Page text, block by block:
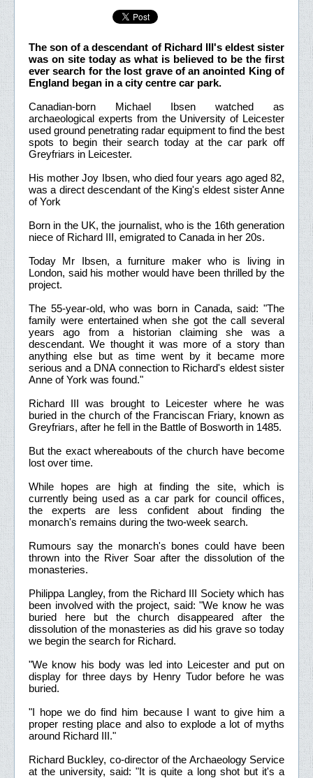
The son of a descendant of Richard III's eldest sister
was on site today as what is believed to be the first
ever search for the lost grave of an anointed King of
England began in a city centre car park.
Canadian-born Michael Ibsen watched as
archaeological experts from the University of Leicester
used ground penetrating radar equipment to find the best
spots to begin their search today at the car park off
Greyfriars in Leicester.
His mother Joy Ibsen, who died four years ago aged 82,
was a direct descendant of the King's eldest sister Anne
of York
Born in the UK, the journalist, who is the 16th generation
niece of Richard III, emigrated to Canada in her 20s.
Today Mr Ibsen, a furniture maker who is living in
London, said his mother would have been thrilled by the
project.
The 55-year-old, who was born in Canada, said: "The
family were entertained when she got the call several
years ago from a historian claiming she was a
descendant. We thought it was more of a story than
anything else but as time went by it became more
serious and a DNA connection to Richard's eldest sister
Anne of York was found."
Richard III was brought to Leicester where he was
buried in the church of the Franciscan Friary, known as
Greyfriars, after he fell in the Battle of Bosworth in 1485.
But the exact whereabouts of the church have become
lost over time.
While hopes are high at finding the site, which is
currently being used as a car park for council offices,
the experts are less confident about finding the
monarch's remains during the two-week search.
Rumours say the monarch's bones could have been
thrown into the River Soar after the dissolution of the
monasteries.
Philippa Langley, from the Richard III Society which has
been involved with the project, said: "We know he was
buried here but the church disappeared after the
dissolution of the monasteries as did his grave so today
we begin the search for Richard.
"We know his body was led into Leicester and put on
display for three days by Henry Tudor before he was
buried.
"I hope we do find him because I want to give him a
proper resting place and also to explode a lot of myths
around Richard III."
Richard Buckley, co-director of the Archaeology Service
at the university, said: "It is quite a long shot but it's a